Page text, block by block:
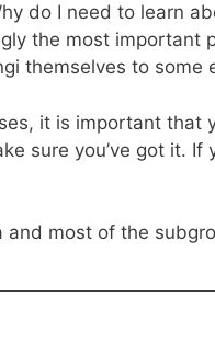
do I need to learn
the most important
themselves to some
it is important that
sure you’ve got it.
and most of the